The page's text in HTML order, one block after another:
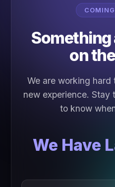
Something
on
We are working hard
new experience. Stay
to know
We Have